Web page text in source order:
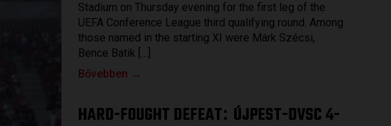
Stadium on Thursday evening for the first leg of the
UEFA Conference League third qualifying round. Among
those named in the starting XI were Márk Szécsi,
Bence Batik […]
Bővebben →
HARD-FOUGHT DEFEAT: ÚJPEST-DVSC 4-